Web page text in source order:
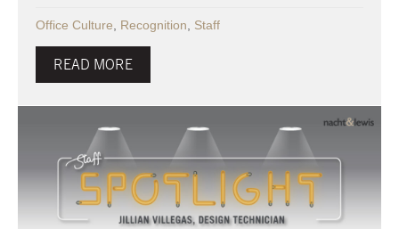
Office Culture, Recognition, Staff
READ MORE